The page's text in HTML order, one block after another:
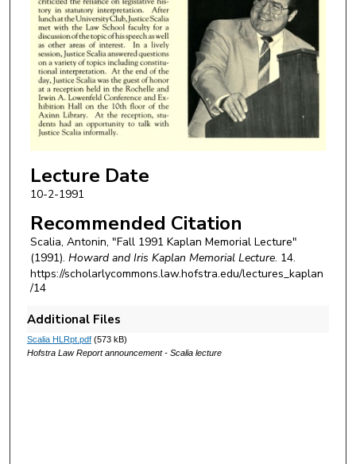
Lecture Date
10-2-1991
Recommended Citation
Scalia, Antonin, "Fall 1991 Kaplan Memorial Lecture"
(1991). Howard and Iris Kaplan Memorial Lecture. 14.
https://scholarlycommons.law.hofstra.edu/lectures_kaplan
/14
Additional Files
Scalia HLRpt.pdf(573 kB)
Hofstra Law Report announcement - Scalia lecture